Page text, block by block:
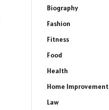
Biography
Fashion
Fitness
Food
Health
Home Improvement
Law